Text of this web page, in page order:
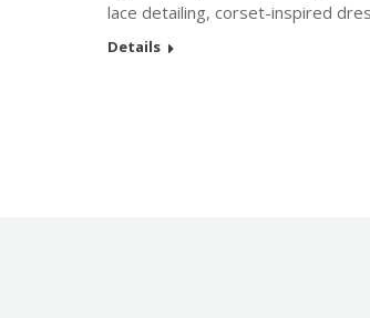
lace detailing, corset-inspired
Details